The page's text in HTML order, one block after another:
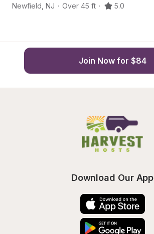
Newfield NJ · Over 45 ft · 5.0
Join Now for $84
Download Our App